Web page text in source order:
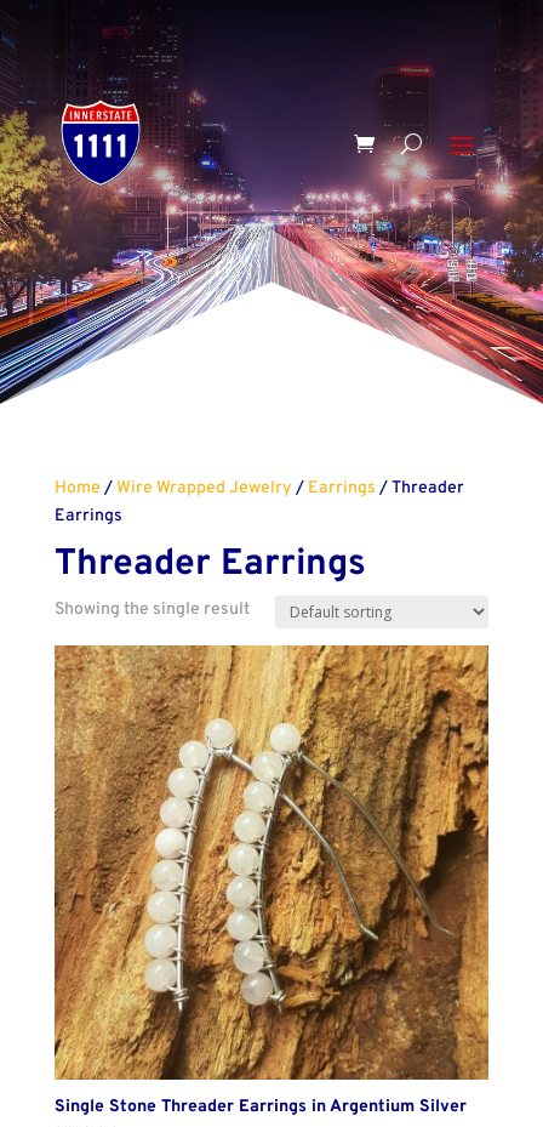
Home /Wire Wrapped Jewelry / Earrings / Threader
Earrings
Threader Earrings
Showing the single result
Single Stone Threader Earrings in Argentium Silver